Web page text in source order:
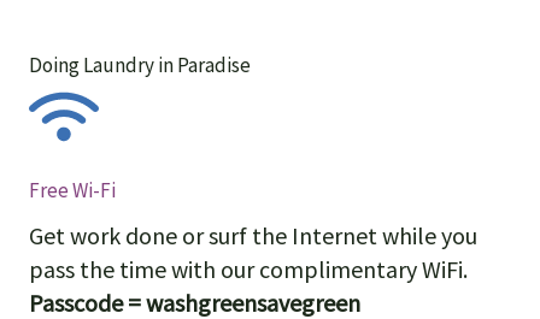
Doing Laundry in Paradise
Free Wi-Fi
Get work done or surf the Internet while you
pass the time with our complimentary WiFi.
Passcode = washgreensavegreen